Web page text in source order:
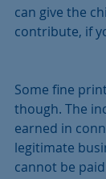
can give the
contribute, if
Some fine
though. The
earned in
legitimate
cannot be